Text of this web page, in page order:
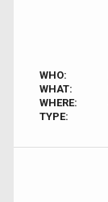
WHO:
WHAT:
WHERE:
TYPE: